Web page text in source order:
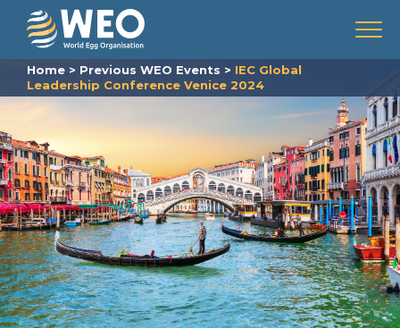
Skip to content
Menu
Home > Previous WEO Events > IEC Global
Leadership Conference Venice 2024